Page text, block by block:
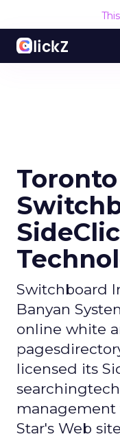
Switchboard
Banyan
online white
licensed its
management
Star's Web